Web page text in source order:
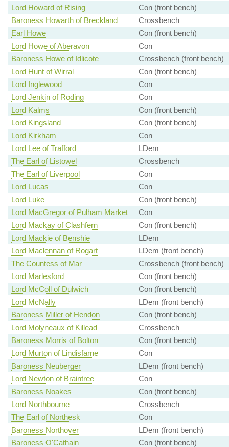
Lord Howard of Rising
Con (front bench)
Baroness Howarth of Breckland
Crossbench
Earl Howe
Con (front bench)
Lord Howe of Aberavon
Con
Baroness Howe of Idlicote
Crossbench (front bench)
Lord Hunt of Wirral
Con (front bench)
Lord Inglewood
Con
Lord Jenkin of Roding
Con
Lord Kalms
Con (front bench)
Lord Kingsland
Con (front bench)
Lord Kirkham
Con
Lord Lee of Trafford
LDem
The Earl of Listowel
Crossbench
The Earl of Liverpool
Con
Lord Lucas
Con
Lord Luke
Con (front bench)
Lord MacGregor of Pulham Market
Con
Lord Mackay of Clashfern
Con (front bench)
Lord Mackie of Benshie
LDem
Lord Maclennan of Rogart
LDem (front bench)
The Countess of Mar
Crossbench (front bench)
Lord Marlesford
Con (front bench)
Lord McColl of Dulwich
Con (front bench)
Lord McNally
LDem (front bench)
Baroness Miller of Hendon
Con (front bench)
Lord Molyneaux of Killead
Crossbench
Baroness Morris of Bolton
Con (front bench)
Lord Murton of Lindisfarne
Con
Baroness Neuberger
LDem (front bench)
Lord Newton of Braintree
Con
Baroness Noakes
Con (front bench)
Lord Northbourne
Crossbench
The Earl of Northesk
Con
Baroness Northover
LDem (front bench)
Baroness O'Cathain
Con (front bench)